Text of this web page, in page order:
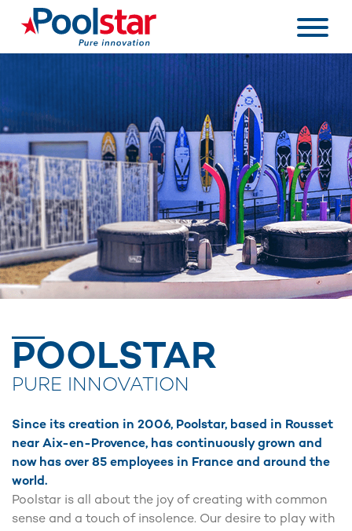
POOLSTAR
PURE INNOVATION
Since its creation in 2006, Poolstar, based in Rousset
near Aix-en-Provence, has continuously grown and
now has over 85 employees in France and around the
world.
Poolstar is all about the joy of creating with common
sense and a touch of insolence. Our desire to play with